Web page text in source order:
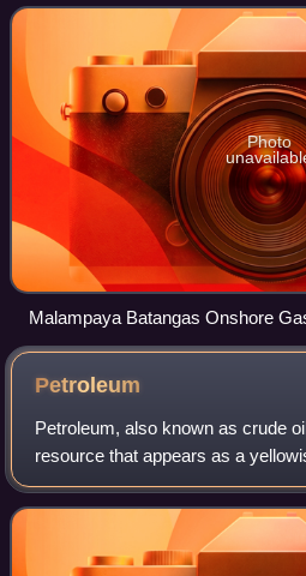
offshore, 65 kilometres northwest
Photo
Malampaya Batangas Onshore
Petroleum
Petroleum, also known as crude
resource that appears as a
mixture found in geological
of hydrocarbons.